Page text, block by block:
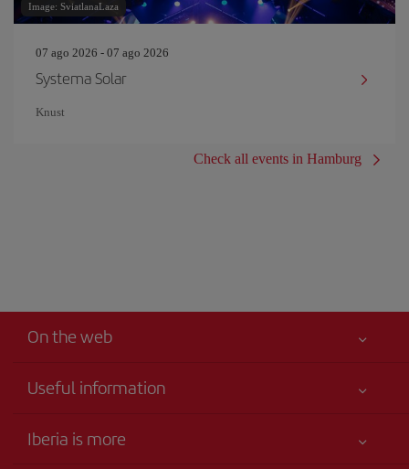
Image: SviatlanaLaza
07 ago 2026 - 07 ago 2026
Systema Solar
Knust
Check all events in Hamburg
On the web
Useful information
Accessibility
Iberia is more